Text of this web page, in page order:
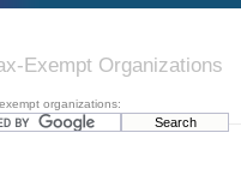
Exempt Organizations
organizations: